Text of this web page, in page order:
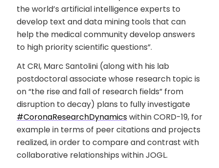
the world’s artificial intelligence experts to
develop text and data mining tools that can
help the medical community develop answers
to high priority scientific questions”.
At CRI, Marc Santolini (along with his lab
postdoctoral associate whose research topic is
on “the rise and fall of research fields” from
disruption to decay) plans to fully investigate
#CoronaResearchDynamicswithin CORD-19, for
example in terms of peer citations and projects
realized, in order to compare and contrast with
collaborative relationships within JOGL.